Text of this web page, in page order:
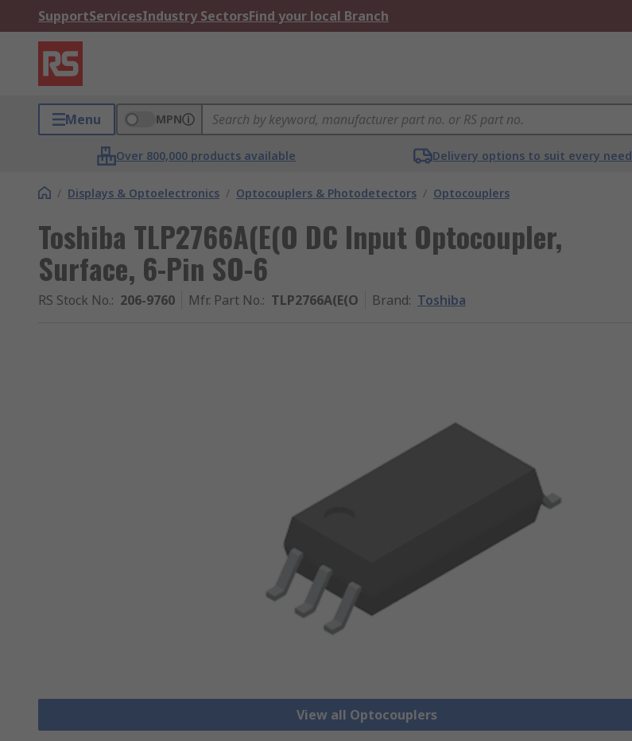
SupportServicesIndustry SectorsFind your local Branch
Menu MPN
Over 800,000 products available Delivery options to suit every need
/ Displays & Optoelectronics / Optocouplers & Photodetectors / Optocouplers
Toshiba TLP2766A(E(O DC Input Optocoupler,
Surface, 6-Pin SO-6
RS Stock No.: 206-9760 Mfr. Part No.: TLP2766A(E(O Brand: Toshiba
View all Optocouplers